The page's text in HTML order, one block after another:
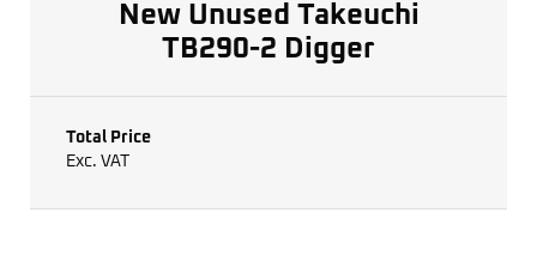
New Unused Takeuchi
TB290-2 Digger
Total Price
Exc. VAT